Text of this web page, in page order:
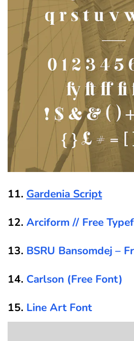
11. Gardenia Script
12. Arciform // Free
13. BSRU Bansomdej –
14. Carlson (Free Font)
15. Line Art Font